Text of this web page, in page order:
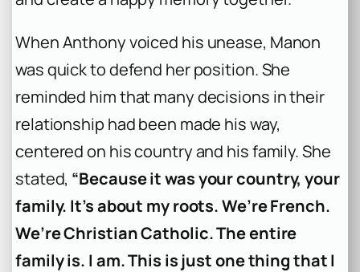
When Anthony voiced his unease, Manon
was quick to defend her position. She
reminded him that many decisions in their
relationship had been made his way,
centered on his country and his family. She
stated, “Because it was your country, your
family. It’s about my roots. We’re French.
We’re Christian Catholic. The entire
family is. I am. This is just one thing that I